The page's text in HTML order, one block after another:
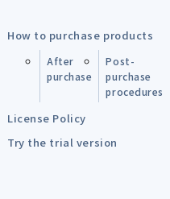
How to purchase products
After
purchase
Post-
purchase
procedures
License Policy
Try the trial version